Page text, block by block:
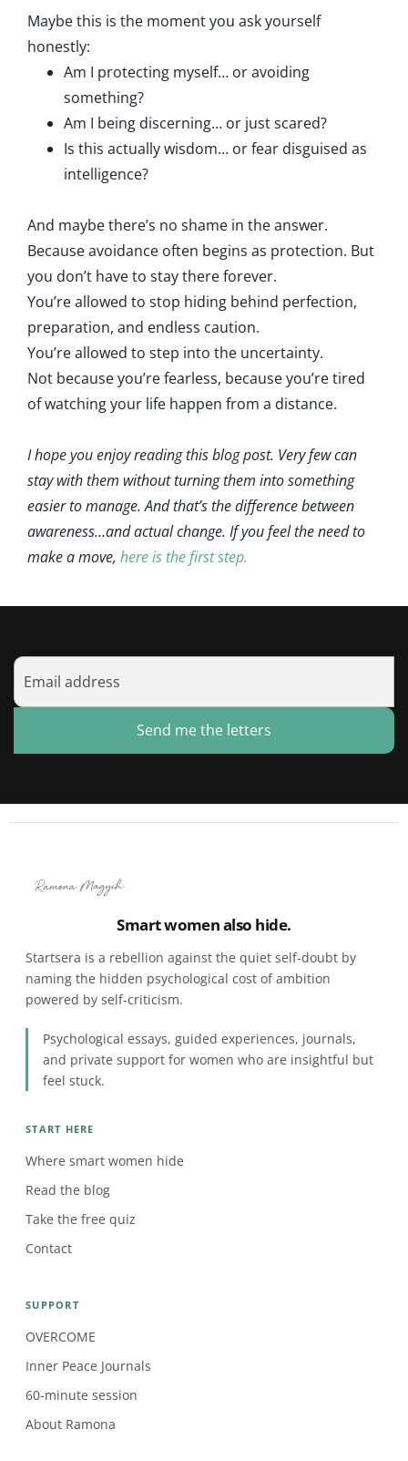
Maybe this is the moment you ask yourself
honestly:
Am I protecting myself… or avoiding
something?
Am I being discerning… or just scared?
Is this actually wisdom… or fear disguised as
intelligence?
And maybe there’s no shame in the answer.
Because avoidance often begins as protection. But
you don’t have to stay there forever.
You’re allowed to stop hiding behind perfection,
preparation, and endless caution.
You’re allowed to step into the uncertainty.
Not because you’re fearless, because you’re tired
of watching your life happen from a distance.
I hope you enjoy reading this blog post. Very few can
stay with them without turning them into something
easier to manage. And that’s the difference between
awareness…and actual change. If you feel the need to
make a move, here is the first step.
Send me the letters
Smart women also hide.
Startsera is a rebellion against the quiet self-doubt by
naming the hidden psychological cost of ambition
powered by self-criticism.
Psychological essays, guided experiences, journals,
and private support for women who are insightful but
feel stuck.
START HERE
Where smart women hide
Read the blog
Take the free quiz
Contact
SUPPORT
OVERCOME
Inner Peace Journals
60-minute session
About Ramona